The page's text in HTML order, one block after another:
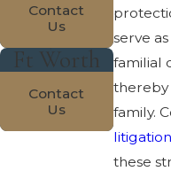
serve
familial
thereby
family.
litigation
these
Contact
Us
Ft Worth
Contact
Us